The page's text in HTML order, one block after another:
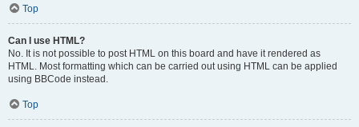
Top
Can I use HTML?
No. It is not possible to post HTML on this board and have it rendered as
HTML. Most formatting which can be carried out using HTML can be applied
using BBCode instead.
Top